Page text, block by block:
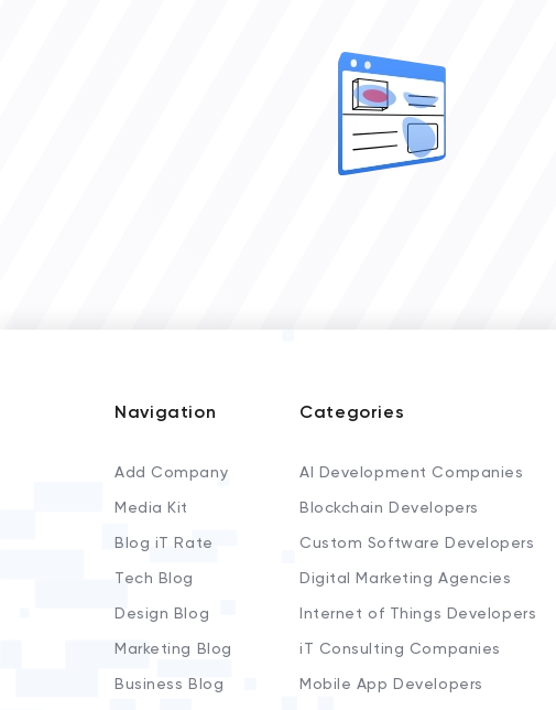
Navigation
Add Company
Media Kit
Blog iT Rate
Tech Blog
Design Blog
Marketing Blog
Business Blog
Categories
AI Development Companies
Blockchain Developers
Custom Software Developers
Digital Marketing Agencies
Internet of Things Developers
iT Consulting Companies
Mobile App Developers